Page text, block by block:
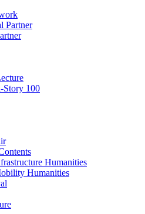
Partner
100
Humanities
Humanities